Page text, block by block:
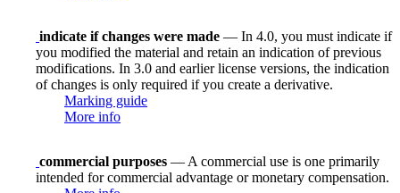
indicate if changes were made — In 4.0, you must indicate if
you modified the material and retain an indication of previous
modifications. In 3.0 and earlier license versions, the indication
of changes is only required if you create a derivative.
Marking guide
More info
commercial purposes — A commercial use is one primarily
intended for commercial advantage or monetary compensation.